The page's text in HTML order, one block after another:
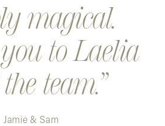
magical.
to Laelia
team.
Jamie & Sam